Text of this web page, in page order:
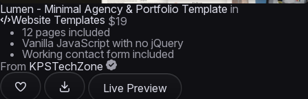
Lumen - Minimal Agency & Portfolio Template in
Website Templates $19
12 pages included
Vanilla JavaScript with no jQuery
Working contact form included
From KPSTechZone
Live Preview